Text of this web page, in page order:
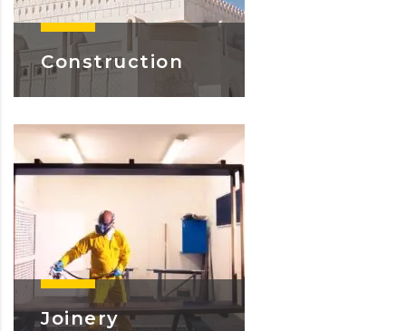
Construction
Learn More
Joinery